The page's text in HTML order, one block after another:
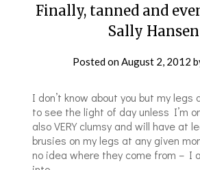
Finally, tanned and
Sally Hansen
Posted on August 2, 2012
I don’t know about you but my legs
to see the light of day unless I’m
also VERY clumsy and will have at
brusies on my legs at any given
no idea where they come from – I